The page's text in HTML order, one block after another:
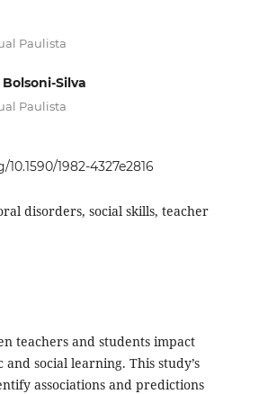
Paulista
Silva
Paulista
1982-4327e2816
disorders, social skills, teacher
teachers and students impact
and social learning. This study’s
associations and predictions